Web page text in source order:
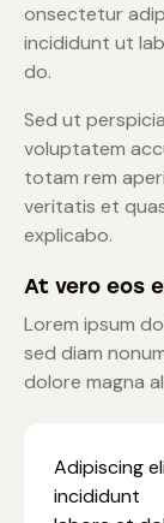
onsectetur
incididunt ut
do.
Sed ut
voluptatem
totam rem
veritatis et
explicabo.
At vero eos
Lorem ipsum
sed diam
dolore magna
Adipiscing
incididunt